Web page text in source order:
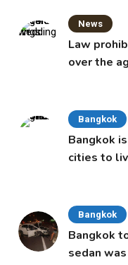
News
Law
over the
Bangkok
Bangkok
cities to
Bangkok
Bangkok
sedan